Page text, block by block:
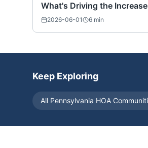
What's Driving the
2026-06-01 6 min
Keep Exploring
All Pennsylvania HOA